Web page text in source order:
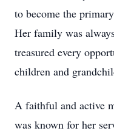
to become the
Her family was
treasured every
children and
A faithful and active
was known for her